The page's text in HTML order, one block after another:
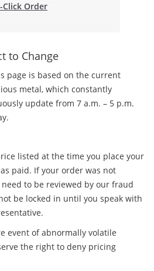
Click Order
to Change
page is based on the current
metal, which constantly
update from 7 a.m. – 5 p.m.
listed at the time you place your
paid. If your order was not
to be reviewed by our fraud
be locked in until you speak with
event of abnormally volatile
the right to deny pricing